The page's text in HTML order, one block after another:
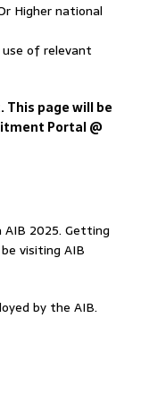
Higher national
of relevant
page will be
Portal @
2025. Getting
visiting AIB
by the AIB.